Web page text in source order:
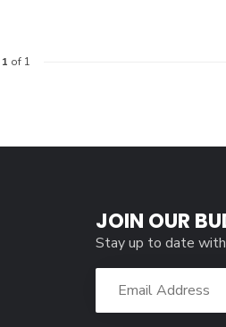
1 of 1
JOIN OUR
Stay up to date